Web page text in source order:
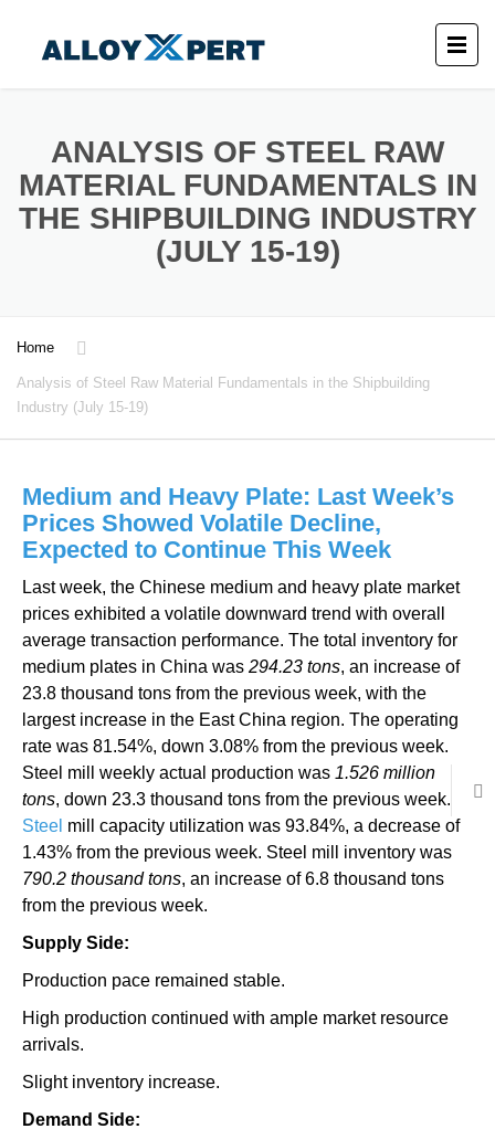
ANALYSIS OF STEEL RAW
MATERIAL FUNDAMENTALS IN
THE SHIPBUILDING INDUSTRY
(JULY 15-19)
Home
Analysis of Steel Raw Material Fundamentals in the Shipbuilding
Industry (July 15-19)
Medium and Heavy Plate: Last Week’s
Prices Showed Volatile Decline,
Expected to Continue This Week
Last week, the Chinese medium and heavy plate market
prices exhibited a volatile downward trend with overall
average transaction performance. The total inventory for
medium plates in China was 294.23 tons, an increase of
23.8 thousand tons from the previous week, with the
largest increase in the East China region. The operating
rate was 81.54%, down 3.08% from the previous week.
Steel mill weekly actual production was 1.526 million
tons, down 23.3 thousand tons from the previous week.
Steel mill capacity utilization was 93.84%, a decrease of
1.43% from the previous week. Steel mill inventory was
790.2 thousand tons, an increase of 6.8 thousand tons
from the previous week.
Supply Side:
Production pace remained stable.
High production continued with ample market resource
arrivals.
Slight inventory increase.
Demand Side: